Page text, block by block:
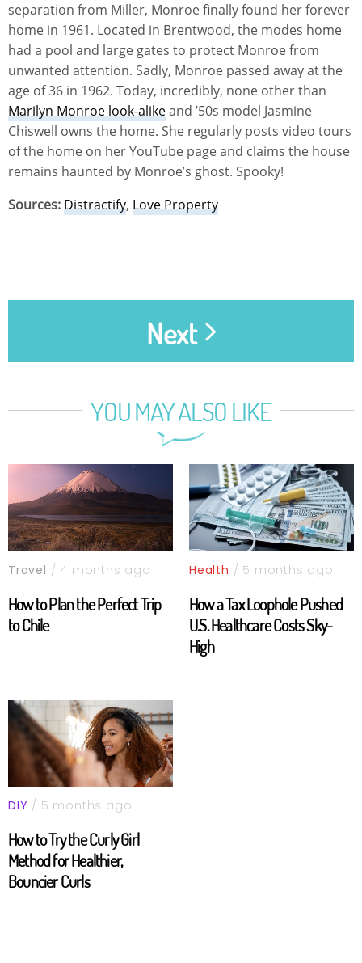
separation from Miller, Monroe finally found her forever
home in 1961. Located in Brentwood, the modes home
had a pool and large gates to protect Monroe from
unwanted attention. Sadly, Monroe passed away at the
age of 36 in 1962. Today, incredibly, none other than
Marilyn Monroe look-alikeand ’50s model Jasmine
Chiswell owns the home. She regularly posts video tours
of the home on her YouTube page and claims the house
remains haunted by Monroe’s ghost. Spooky!
Sources: Distractify, Love Property
Next
YOU MAY ALSO LIKE
Travel / 4 months ago
How to Plan the Perfect Trip
to Chile
Health / 5 months ago
How a Tax Loophole Pushed
U.S. Healthcare Costs Sky-
High
DIY / 5 months ago
How to Try the Curly Girl
Method for Healthier,
Bouncier Curls